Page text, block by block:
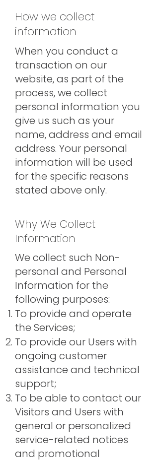
How we collect
information
When you conduct a
transaction on our
website, as part of the
process, we collect
personal information you
give us such as your
name, address and email
address. Your personal
information will be used
for the specific reasons
stated above only.
Why We Collect
Information
We collect such Non-
personal and Personal
Information for the
following purposes:
To provide and operate
the Services;
To provide our Users with
ongoing customer
assistance and technical
support;
To be able to contact our
Visitors and Users with
general or personalized
service-related notices
and promotional